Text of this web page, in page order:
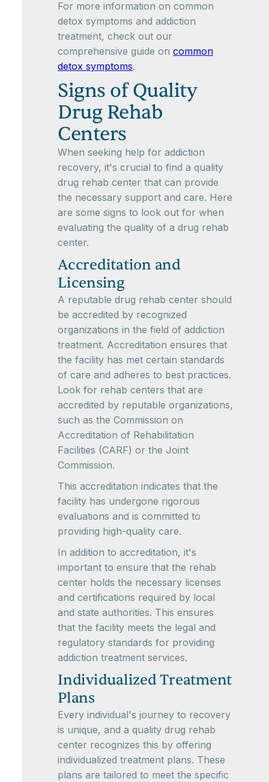
For more information on common
detox symptoms and addiction
treatment, check out our
comprehensive guide on common
detox symptoms.
Signs of Quality
Drug Rehab
Centers
When seeking help for addiction
recovery, it's crucial to find a quality
drug rehab center that can provide
the necessary support and care. Here
are some signs to look out for when
evaluating the quality of a drug rehab
center.
Accreditation and
Licensing
A reputable drug rehab center should
be accredited by recognized
organizations in the field of addiction
treatment. Accreditation ensures that
the facility has met certain standards
of care and adheres to best practices.
Look for rehab centers that are
accredited by reputable organizations,
such as the Commission on
Accreditation of Rehabilitation
Facilities (CARF) or the Joint
Commission.
This accreditation indicates that the
facility has undergone rigorous
evaluations and is committed to
providing high-quality care.
In addition to accreditation, it's
important to ensure that the rehab
center holds the necessary licenses
and certifications required by local
and state authorities. This ensures
that the facility meets the legal and
regulatory standards for providing
addiction treatment services.
Individualized Treatment
Plans
Every individual's journey to recovery
is unique, and a quality drug rehab
center recognizes this by offering
individualized treatment plans. These
plans are tailored to meet the specific